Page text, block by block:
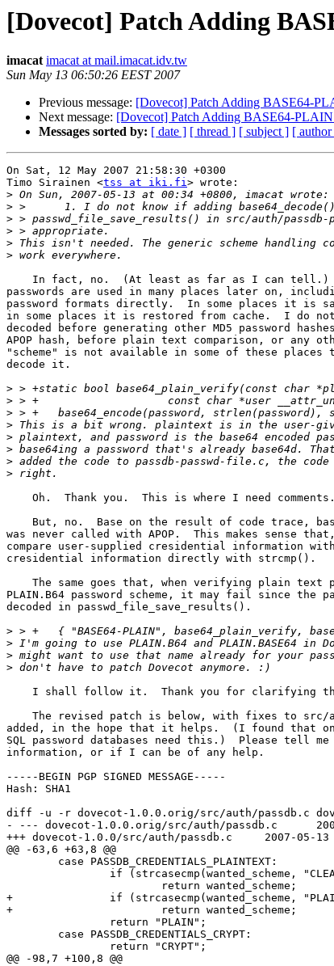
[Dovecot] Patch Adding
imacat imacat at mail.imacat.idv.tw
Sun May 13 06:50:26 EEST 2007
Previous message: [Dovecot] Patch Adding BASE64-
Next message: [Dovecot] Patch Adding BASE64-PLAIN
Messages sorted by: [ date ] [ thread ] [ subject ] [
On Sat, 12 May 2007 21:58:30 +0300
Timo Sirainen <tss at iki.fi> wrote:
>
>
>
>
>
>
In fact, no.  (At least as far as I can tell.)
passwords are used in many places later on,
password formats directly.  In some places it is
in some places it is restored from cache.  I do
decoded before generating other MD5 password
APOP hash, before plain text comparison, or any
"scheme" is not available in some of these
decode it.
>
>
>
>
>
>
>
>
    Oh.  Thank you.  This is where I need comments.
But, no.  Base on the result of code trace,
was never called with APOP.  This makes sense that,
compare user-supplied cresidential information
cresidential information directly with strcmp().
The same goes that, when verifying plain text
PLAIN.B64 password scheme, it may fail since the
decoded in passwd_file_save_results().
>
>
>
>
I shall follow it.  Thank you for clarifying
The revised patch is below, with fixes to src/
added, in the hope that it helps.  (I found that
SQL password databases need this.)  Please tell
information, or if I can be of any help.
-----BEGIN PGP SIGNED MESSAGE-----
Hash: SHA1
diff -u -r dovecot-1.0.0.orig/src/auth/passdb.c
- --- dovecot-1.0.0.orig/src/auth/passdb.c	2007-02-15 19:48:37.000000000 +0800
+++ dovecot-1.0.0/src/auth/passdb.c	2007-05-13 11:19:46.000000000 +0800
@@ -63,6 +63,8 @@
+		if (strcasecmp(wanted_scheme, "PLAIN.B64") == 0)
+			return wanted_scheme;
@@ -98,7 +100,8 @@